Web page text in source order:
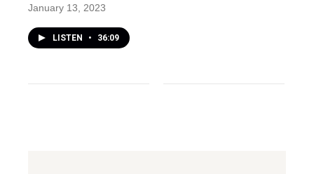
January 13, 2023
LISTEN • 36:09